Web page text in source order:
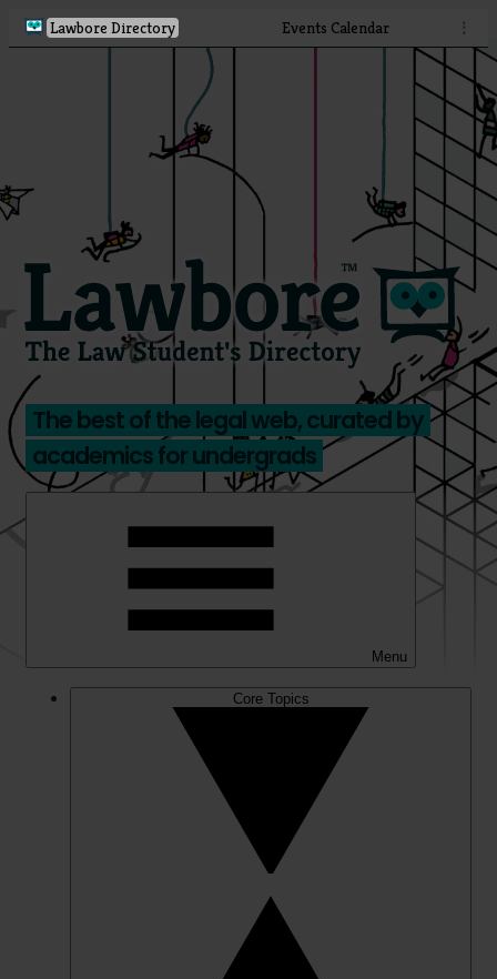
Lawbore Directory Events Calendar ⋮
The best of the legal web, curated by
academics for undergrads
Menu
Core Topics